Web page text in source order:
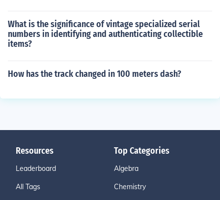
What is the significance of vintage specialized serial
numbers in identifying and authenticating collectible
items?
How has the track changed in 100 meters dash?
Resources
Leaderboard
All Tags
Top Categories
Algebra
Chemistry